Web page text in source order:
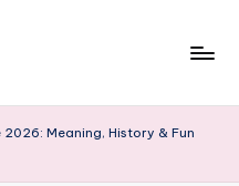
Meaning, History & Fun